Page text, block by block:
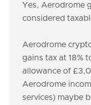
Yes, Aerodrome
considered
Aerodrome
gains tax at 18%
allowance of
Aerodrome
services) maybe